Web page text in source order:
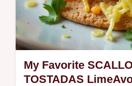
My Favorite
TOSTADAS